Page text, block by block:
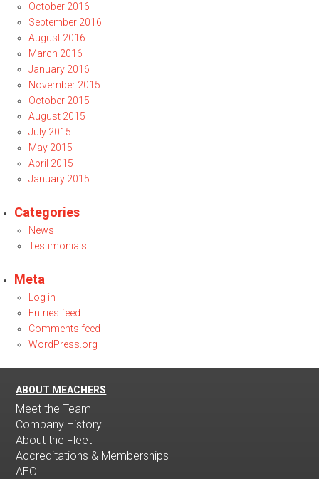
October 2016
September 2016
August 2016
March 2016
January 2016
November 2015
October 2015
August 2015
July 2015
May 2015
April 2015
January 2015
Categories
News
Testimonials
Meta
Log in
Entries feed
Comments feed
WordPress.org
ABOUT MEACHERS
Meet the Team
Company History
About the Fleet
Accreditations & Memberships
AEO